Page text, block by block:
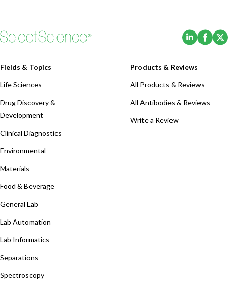
(Opens
Fields & Topics
Life Sciences
Drug Discovery &
Development
Clinical Diagnostics
Environmental
Materials
Food & Beverage
General Lab
Lab Automation
Lab Informatics
Separations
Spectroscopy
Products & Reviews
All Products & Reviews
All Antibodies & Reviews
Write a Review